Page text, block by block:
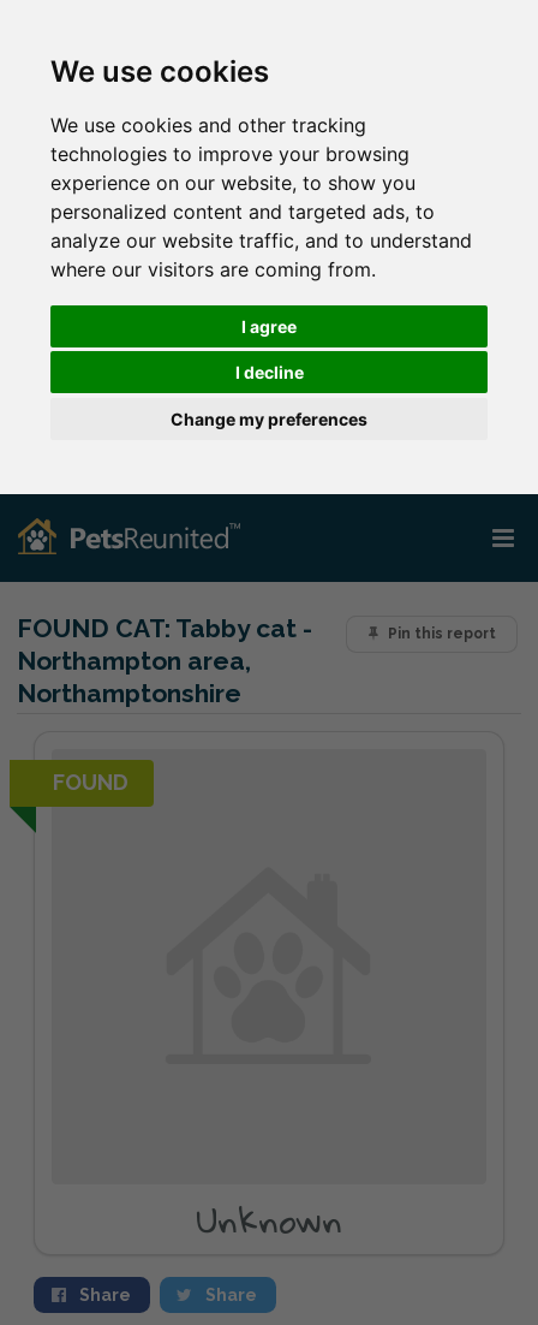
We use cookies
We use cookies and other tracking
technologies to improve your browsing
experience on our website, to show you
personalized content and targeted ads, to
analyze our website traffic, and to understand
where our visitors are coming from.
I agree
I decline
Change my preferences
Pin this report
FOUND CAT: Tabby cat -
Northampton area,
Northamptonshire
FOUND
Unknown
Share Share